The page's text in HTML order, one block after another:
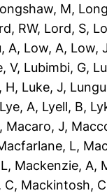
M,
RW, Lord, S,
A, Low, A, Low,
V, Lubimbi, G,
H, Luke, J,
Lye, A, Lyell, B,
, Macaro, J,
L,
, Mackenzie, A,
C, Mackintosh, C